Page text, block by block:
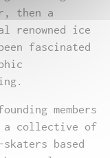
then a
renowned ice
fascinated
members
a collective of
based